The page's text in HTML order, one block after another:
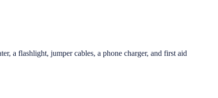
a flashlight, jumper cables, a phone charger, and first aid